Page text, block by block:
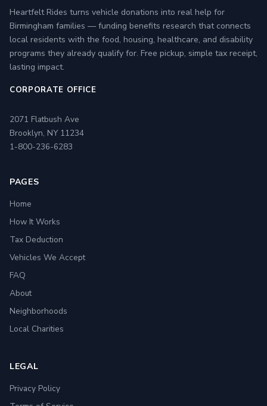
Heartfelt Rides turns vehicle donations into real help for
Birmingham families — funding benefits research that connects
local residents with the food, housing, healthcare, and disability
programs they already qualify for. Free pickup, simple tax receipt,
lasting impact.
CORPORATE OFFICE
2071 Flatbush Ave
Brooklyn, NY 11234
1-800-236-6283
PAGES
Home
How It Works
Tax Deduction
Vehicles We Accept
FAQ
About
Neighborhoods
Local Charities
LEGAL
Privacy Policy